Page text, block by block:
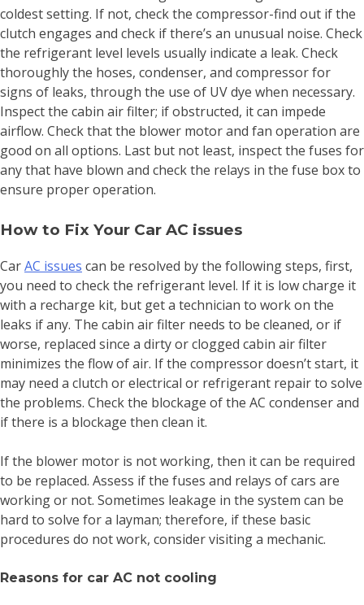
coldest setting. If not, check the compressor-find out if the
clutch engages and check if there’s an unusual noise. Check
the refrigerant level levels usually indicate a leak. Check
thoroughly the hoses, condenser, and compressor for
signs of leaks, through the use of UV dye when necessary.
Inspect the cabin air filter; if obstructed, it can impede
airflow. Check that the blower motor and fan operation are
good on all options. Last but not least, inspect the fuses for
any that have blown and check the relays in the fuse box to
ensure proper operation.
How to Fix Your Car AC issues
CarAC issues can be resolved by the following steps, first,
you need to check the refrigerant level. If it is low charge it
with a recharge kit, but get a technician to work on the
leaks if any. The cabin air filter needs to be cleaned, or if
worse, replaced since a dirty or clogged cabin air filter
minimizes the flow of air. If the compressor doesn’t start, it
may need a clutch or electrical or refrigerant repair to solve
the problems. Check the blockage of the AC condenser and
if there is a blockage then clean it.
If the blower motor is not working, then it can be required
to be replaced. Assess if the fuses and relays of cars are
working or not. Sometimes leakage in the system can be
hard to solve for a layman; therefore, if these basic
procedures do not work, consider visiting a mechanic.
Reasons for car AC not cooling